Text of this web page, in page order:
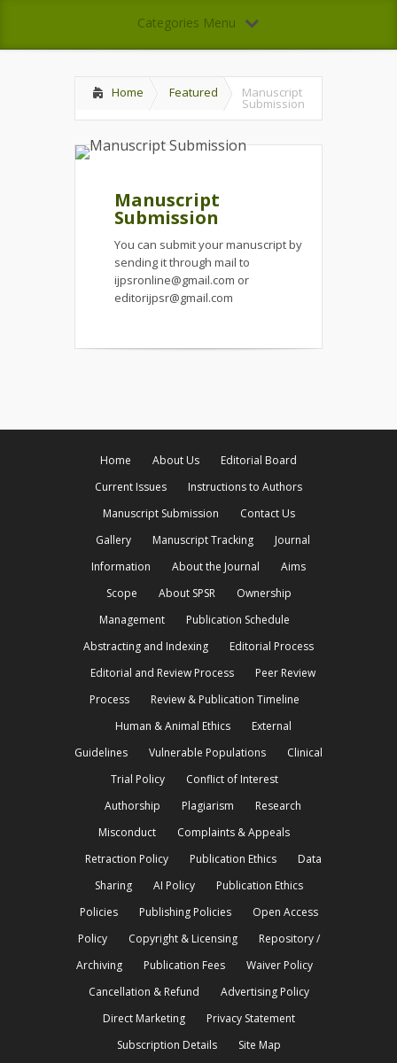
Categories Menu
Home Featured Manuscript
Submission
Manuscript
Submission
You can submit your manuscript by
sending it through mail to
ijpsronline@gmail.com or
editorijpsr@gmail.com
Home About Us
Editorial Board
Current Issues
Instructions to Authors
Manuscript Submission
Contact Us
Gallery
Manuscript Tracking
Journal
Information
About the Journal
Aims
Scope
About SPSR
Ownership
Management
Publication Schedule
Abstracting and Indexing
Editorial Process
Editorial and Review Process
Peer Review
Process
Review & Publication Timeline
Human & Animal Ethics
External
Guidelines
Vulnerable Populations
Clinical
Trial Policy
Conflict of Interest
Authorship
Plagiarism
Research
Misconduct
Complaints & Appeals
Retraction Policy
Publication Ethics
Data
Sharing
AI Policy
Publication Ethics
Policies
Publishing Policies
Open Access
Policy
Copyright & Licensing
Repository /
Archiving
Publication Fees
Waiver Policy
Cancellation & Refund
Advertising Policy
Direct Marketing
Privacy Statement
Subscription Details
Site Map